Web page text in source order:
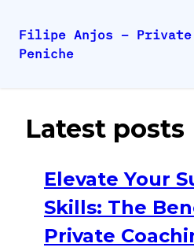
Filipe Anjos – Private
Peniche
Latest posts
Elevate Your
Skills: The
Private